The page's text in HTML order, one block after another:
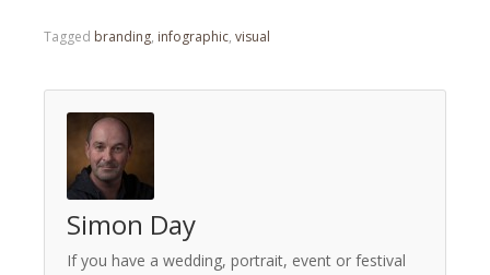
Tagged branding, infographic, visual
Simon Day
If you have a wedding, portrait, event or festival